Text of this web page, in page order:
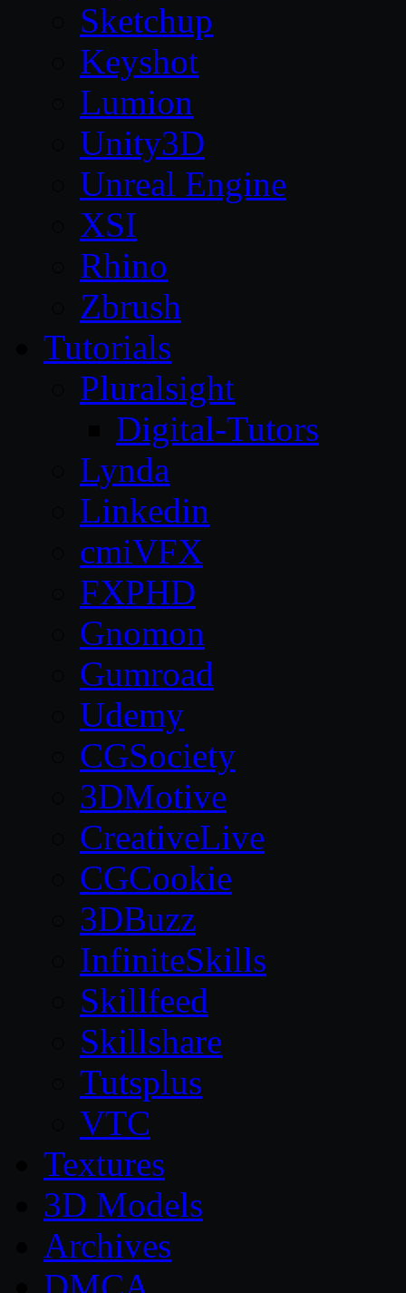
Sketchup
Keyshot
Lumion
Unity3D
Unreal Engine
XSI
Rhino
Zbrush
Tutorials
Pluralsight
Digital-Tutors
Lynda
Linkedin
cmiVFX
FXPHD
Gnomon
Gumroad
Udemy
CGSociety
3DMotive
CreativeLive
CGCookie
3DBuzz
InfiniteSkills
Skillfeed
Skillshare
Tutsplus
VTC
Textures
3D Models
Archives